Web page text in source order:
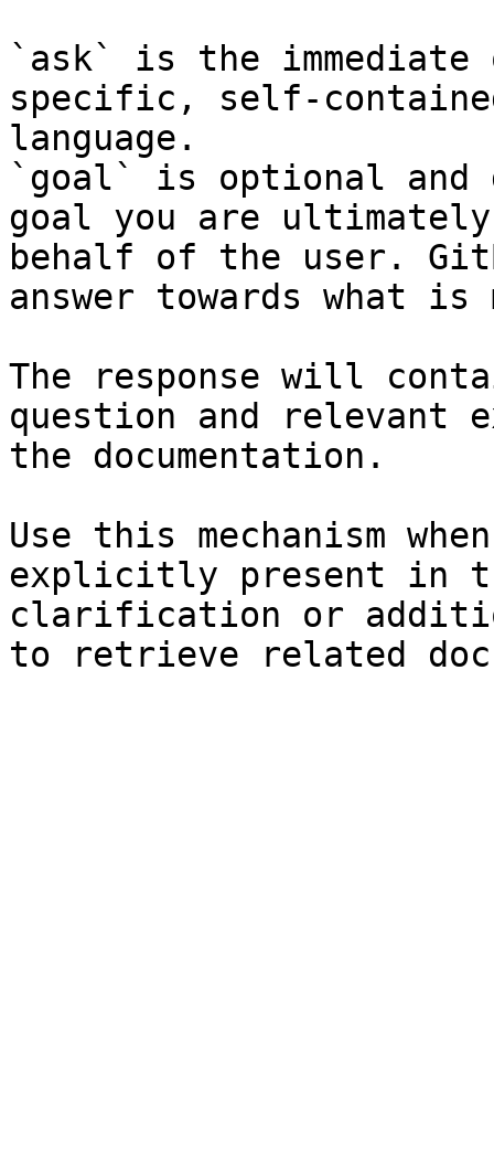
`ask` is the
specific, self-
language.
`goal` is optional and
goal you are
behalf of the user.
answer towards what
The response will
question and relevant
the documentation.
Use this mechanism
explicitly present in
clarification or